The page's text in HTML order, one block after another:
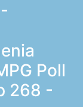
Poll
268 -